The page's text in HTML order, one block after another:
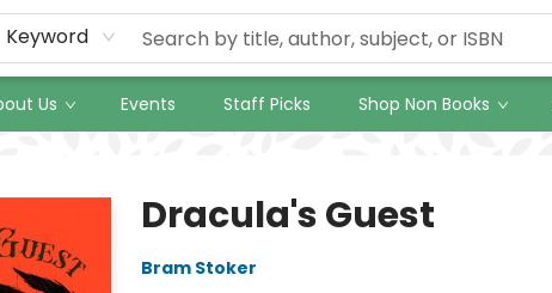
Keyword
Us Events Staff Picks Shop Non Books
Dracula's Guest
Bram Stoker